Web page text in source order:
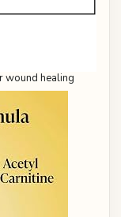
wound healing